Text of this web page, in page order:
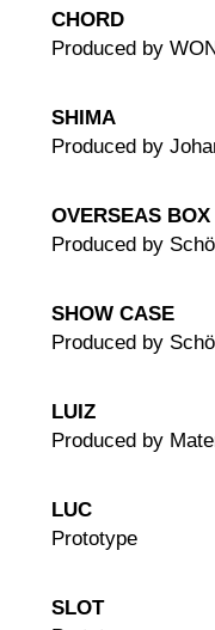
CHORD
Produced by
SHIMA
Produced by
OVERSEAS BOX
Produced by
SHOW CASE
Produced by
LUIZ
Produced by
LUC
Prototype
SLOT